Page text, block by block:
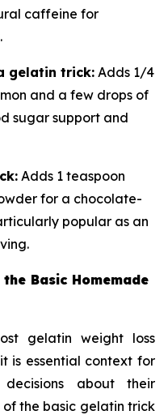
caffeine for
gelatin trick: Adds 1/4
and a few drops of
sugar support and
Adds 1 teaspoon
for a chocolate-
popular as an
Basic Homemade
gelatin weight loss
is essential context for
about their
of the basic gelatin trick